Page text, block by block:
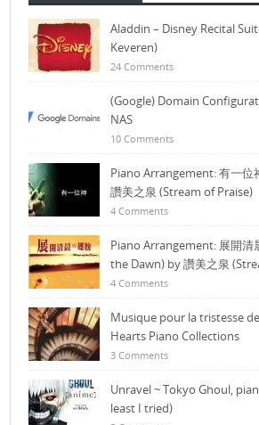
Aladdin – Disney Recital
Keveren)
24 Comments
(Google) Domain
NAS
10 Comments
Piano Arrangement: 有一位
讚美之泉 (Stream of Praise)
4 Comments
Piano Arrangement: 展開清
the Dawn) by 讚美之泉
4 Comments
Musique pour la tristesse
Hearts Piano Collections
3 Comments
Unravel ~ Tokyo Ghoul,
least I tried)